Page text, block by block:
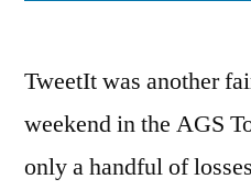
TweetIt was another
weekend in the AGS
only a handful of